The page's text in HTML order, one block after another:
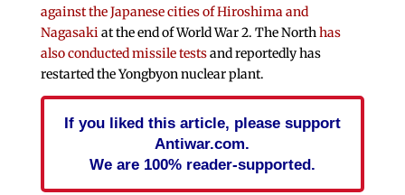
against the Japanese cities of Hiroshima and
Nagasakiat the end of World War 2. The Northhas
also conducted missile testsand reportedly has
restarted the Yongbyon nuclear plant.
If you liked this article, please support
Antiwar.com.
We are 100% reader-supported.